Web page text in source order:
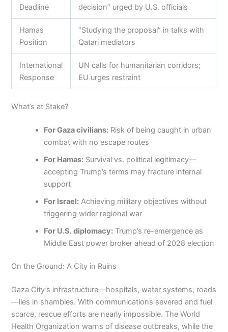
Deadline
decision” urged by U.S. officials
Hamas
Position
“Studying the proposal” in talks with
Qatari mediators
International
Response
UN calls for humanitarian corridors;
EU urges restraint
What’s at Stake?
For Gaza civilians: Risk of being caught in urban
combat with no escape routes
For Hamas: Survival vs. political legitimacy—
accepting Trump’s terms may fracture internal
support
For Israel: Achieving military objectives without
triggering wider regional war
For U.S. diplomacy: Trump’s re-emergence as
Middle East power broker ahead of 2028 election
On the Ground: A City in Ruins
Gaza City’s infrastructure—hospitals, water systems, roads
—lies in shambles. With communications severed and fuel
scarce, rescue efforts are nearly impossible. The World
Health Organization warns of disease outbreaks, while the